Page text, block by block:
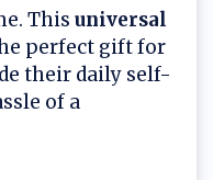
This universal
perfect gift for
their daily self-
of a